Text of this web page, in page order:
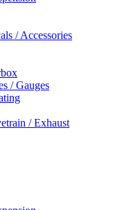
/ Accessories
/ Gauges
/ Exhaust